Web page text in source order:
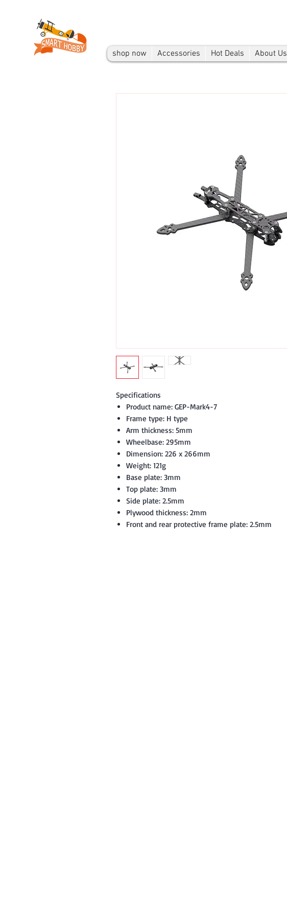
shop now Accessories Hot Deals About Us
Specifications
Product name: GEP-Mark4-7
Frame type: H type
Arm thickness: 5mm
Wheelbase: 295mm
Dimension: 226 x 266mm
Weight: 121g
Base plate: 3mm
Top plate: 3mm
Side plate: 2.5mm
Plywood thickness: 2mm
Front and rear protective frame plate: 2.5mm